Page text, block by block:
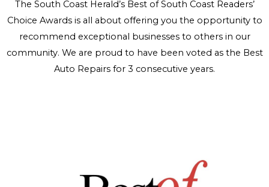
The South Coast Herald’s Best of South Coast Readers’
Choice Awards is all about offering you the opportunity to
recommend exceptional businesses to others in our
community. We are proud to have been voted as the Best
Auto Repairs for 3 consecutive years.